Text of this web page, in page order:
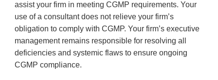
assist your firm in meeting CGMP requirements. Your
use of a consultant does not relieve your firm’s
obligation to comply with CGMP. Your firm’s executive
management remains responsible for resolving all
deficiencies and systemic flaws to ensure ongoing
CGMP compliance.